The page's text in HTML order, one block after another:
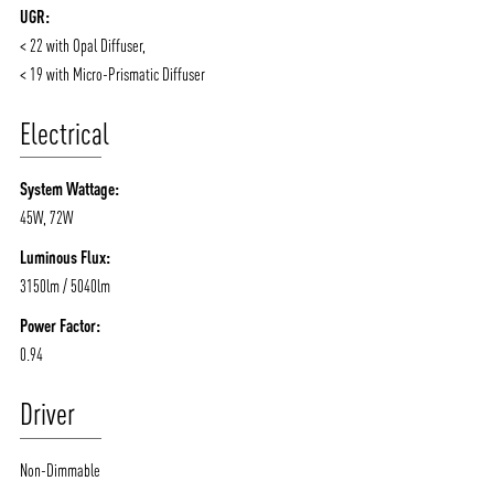
UGR:
< 22 with Opal Diffuser,
< 19 with Micro-Prismatic Diffuser
Electrical
System Wattage:
45W, 72W
Luminous Flux:
3150lm / 5040lm
Power Factor:
0.94
Driver
Non-Dimmable